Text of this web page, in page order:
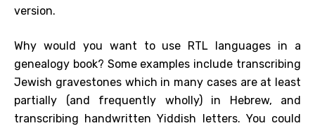
version.
Why would you want to use RTL languages in a
genealogy book? Some examples include transcribing
Jewish gravestones which in many cases are at least
partially (and frequently wholly) in Hebrew, and
transcribing handwritten Yiddish letters. You could